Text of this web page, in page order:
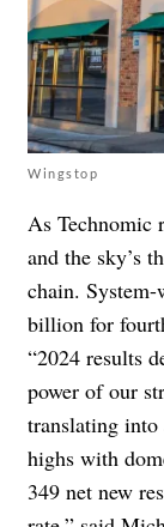
Wingstop
As Technomic
and the sky’s
chain.
billion for
“2024 results
power of our
translating into
highs with
349 net new